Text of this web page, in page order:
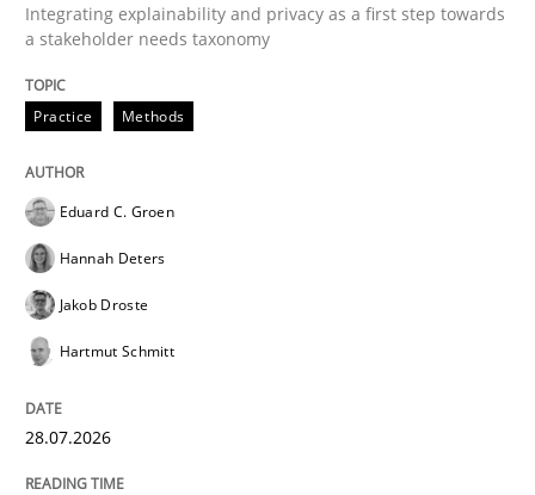
Sharing My Doubts on Acceptance
Do you know what acceptance criteria are?
15. June 2016 · 3 minutes read · 4 Comments
Cross-discipline
Integrating explainability and privacy as a first step towards
a stakeholder needs taxonomy
Practice Methods
Eduard C. Groen
Hannah Deters
Jakob Droste
Hartmut Schmitt
28.07.2026